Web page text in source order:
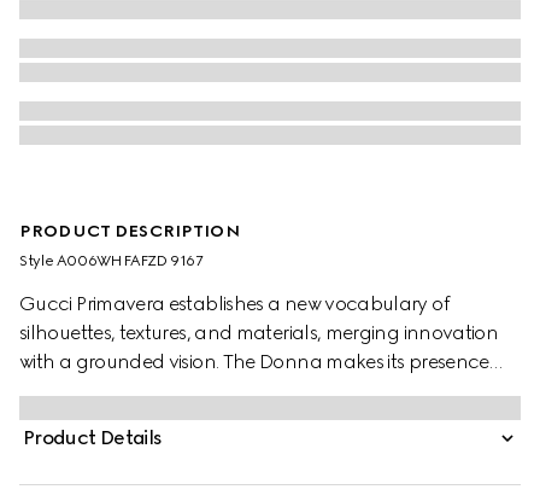
PRODUCT DESCRIPTION
Style ‎A006WH FAFZD 9167
Gucci Primavera establishes a new vocabulary of
silhouettes, textures, and materials, merging innovation
with a grounded vision. The Donna makes its presence
felt with striking clarity. This pump highlights a point toe
and stiletto heel in a sleek design, accented with the
emblematic Horsebit in gold-toned finish.
Product Details